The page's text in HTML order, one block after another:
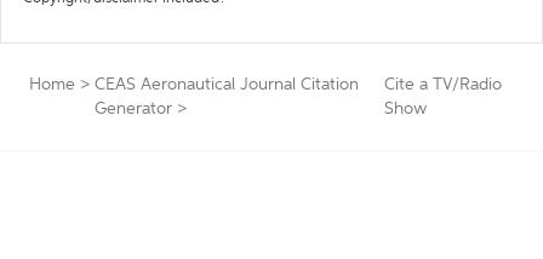
Home > CEAS Aeronautical Journal Citation
Generator >
Cite a TV/Radio
Show